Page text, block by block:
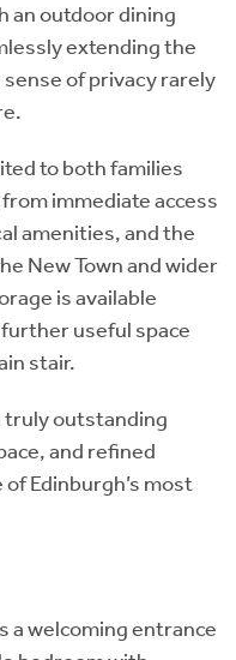
an outdoor dining
extending the
of privacy rarely
to both families
immediate access
amenities, and the
New Town and wider
is available
useful space
stair.
truly outstanding
and refined
Edinburgh’s most
a welcoming entrance